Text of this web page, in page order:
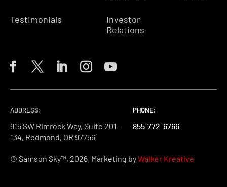
Testimonials
Investor
Relations
ADDRESS:
915 SW Rimrock Way, Suite 201-
134, Redmond, OR 97756
PHONE:
855-772-6766
PHONE:
855-772-6766
PHONE:
855-772-6766
© Samson Sky™, 2026. Marketing byWalker Kreative